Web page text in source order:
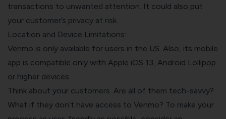
transactions to unwanted attention. It could also put
your customer’s privacy at risk.
Location and Device Limitations:
Venmo is only available for users in the US. Also, its mobile
app is compatible only with Apple iOS 13, Android Lollipop
or higher devices.
Think about your customers. Are all of them tech-savvy?
What if they don’t have access to Venmo? To make your